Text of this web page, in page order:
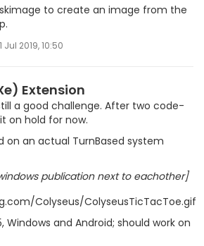
to create an image from the
Jul 2019, 10:50
Extension
a good challenge. After two code-
on hold for now.
on an actual TurnBased system
publication next to eachother]
Windows and Android; should work on